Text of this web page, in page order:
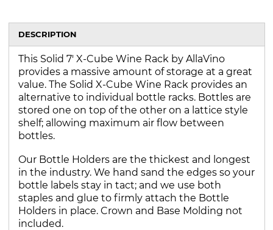
DESCRIPTION
This Solid 7' X-Cube Wine Rack by AllaVino
provides a massive amount of storage at a great
value. The Solid X-Cube Wine Rack provides an
alternative to individual bottle racks. Bottles are
stored one on top of the other on a lattice style
shelf; allowing maximum air flow between
bottles.
Our Bottle Holders are the thickest and longest
in the industry. We hand sand the edges so your
bottle labels stay in tact; and we use both
staples and glue to firmly attach the Bottle
Holders in place. Crown and Base Molding not
included.